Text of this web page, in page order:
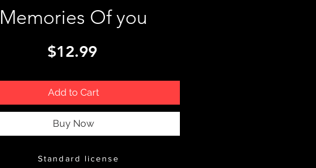
Memories Of you
$12.99Price
Add to Cart
Buy Now
Standard license